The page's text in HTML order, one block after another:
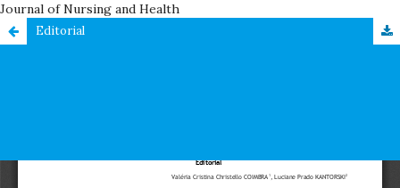
Journal of Nursing and Health
Editorial